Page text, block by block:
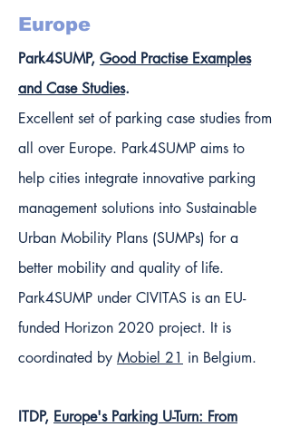
Europe
Park4SUMP, Good Practise Examples
and Case Studies.
Excellent set of parking case studies from
all over Europe. Park4SUMP aims to
help cities integrate innovative parking
management solutions into Sustainable
Urban Mobility Plans (SUMPs) for a
better mobility and quality of life.
Park4SUMP under CIVITAS is an EU-
funded Horizon 2020 project. It is
coordinated by Mobiel 21 in Belgium.
ITDP, Europe's Parking U-Turn: From